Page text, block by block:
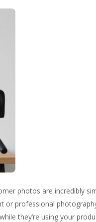
photos are incredibly
or professional
they’re using your